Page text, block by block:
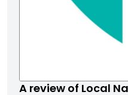
A review of Local